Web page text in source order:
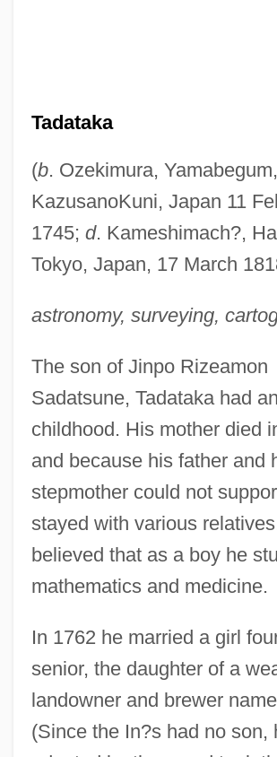
Tadataka
(b. Ozekimura, Yamabegum,
KazusanoKuni, Japan 11
1745; d. Kameshimach?,
Tokyo, Japan, 17 March
astronomy, surveying,
The son of Jinpo Rizeamon
Sadatsune, Tadataka had
childhood. His mother died
and because his father and
stepmother could not
stayed with various
believed that as a boy he
mathematics and medicine.
In 1762 he married a girl
senior, the daughter of a
landowner and brewer
(Since the In?s had no son,